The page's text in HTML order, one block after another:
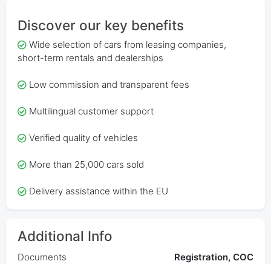
Discover our key benefits
Wide selection of cars from leasing companies,
short-term rentals and dealerships
Low commission and transparent fees
Multilingual customer support
Verified quality of vehicles
More than 25,000 cars sold
Delivery assistance within the EU
Additional Info
Documents Registration, COC